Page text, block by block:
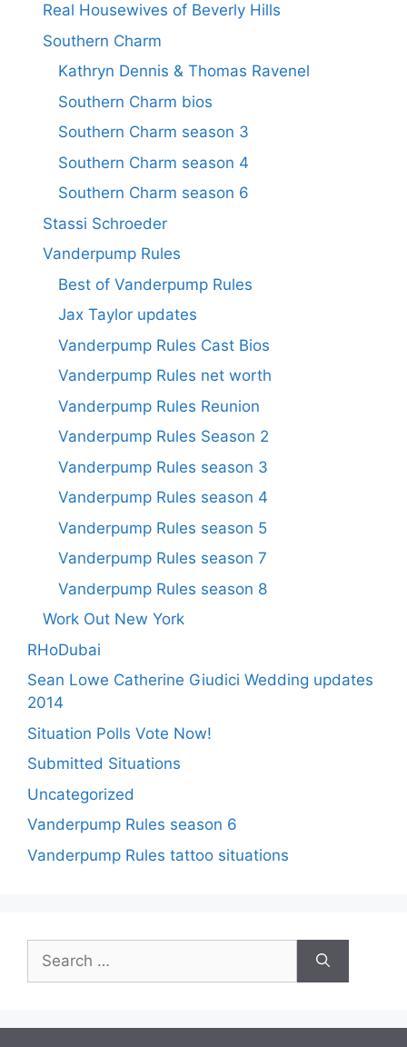
Real Housewives of Beverly Hills
Southern Charm
Kathryn Dennis & Thomas Ravenel
Southern Charm bios
Southern Charm season 3
Southern Charm season 4
Southern Charm season 6
Stassi Schroeder
Vanderpump Rules
Best of Vanderpump Rules
Jax Taylor updates
Vanderpump Rules Cast Bios
Vanderpump Rules net worth
Vanderpump Rules Reunion
Vanderpump Rules Season 2
Vanderpump Rules season 3
Vanderpump Rules season 4
Vanderpump Rules season 5
Vanderpump Rules season 7
Vanderpump Rules season 8
Work Out New York
RHoDubai
Sean Lowe Catherine Giudici Wedding updates
2014
Situation Polls Vote Now!
Submitted Situations
Uncategorized
Vanderpump Rules season 6
Vanderpump Rules tattoo situations
for: